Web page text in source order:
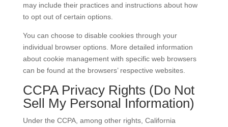
may include their practices and instructions about how
to opt out of certain options.
You can choose to disable cookies through your
individual browser options. More detailed information
about cookie management with specific web browsers
can be found at the browsers’ respective websites.
CCPA Privacy Rights (Do Not
Sell My Personal Information)
Under the CCPA, among other rights, California